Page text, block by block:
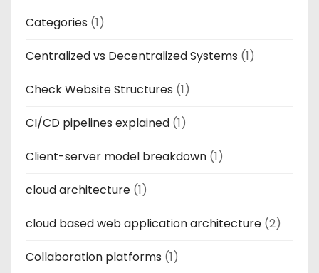
Categories (1)
Centralized vs Decentralized Systems (1)
Check Website Structures (1)
CI/CD pipelines explained (1)
Client-server model breakdown (1)
cloud architecture (1)
cloud based web application architecture (2)
Collaboration platforms (1)